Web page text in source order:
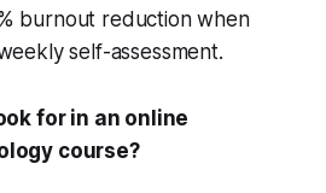
burnout reduction when
self-assessment.
for in an online
course?